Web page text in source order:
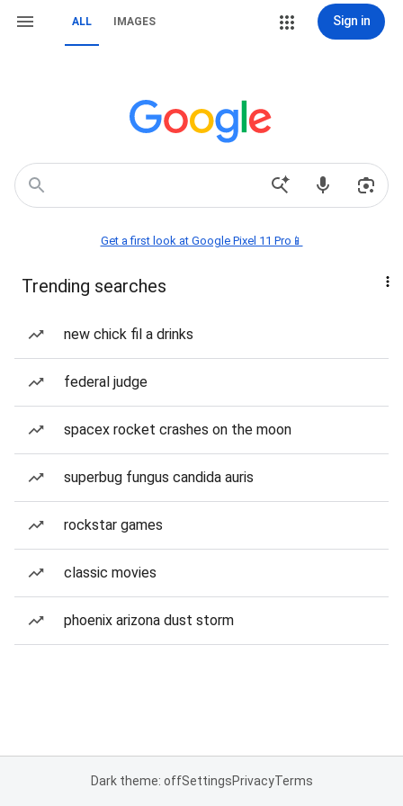
ALL IMAGES Sign in
Get a first look at Google Pixel 11 Pro📱
Trending searches
new chick fil a drinks
federal judge
spacex rocket crashes on the moon
superbug fungus candida auris
rockstar games
classic movies
phoenix arizona dust storm
Dark theme: offSettingsPrivacyTerms